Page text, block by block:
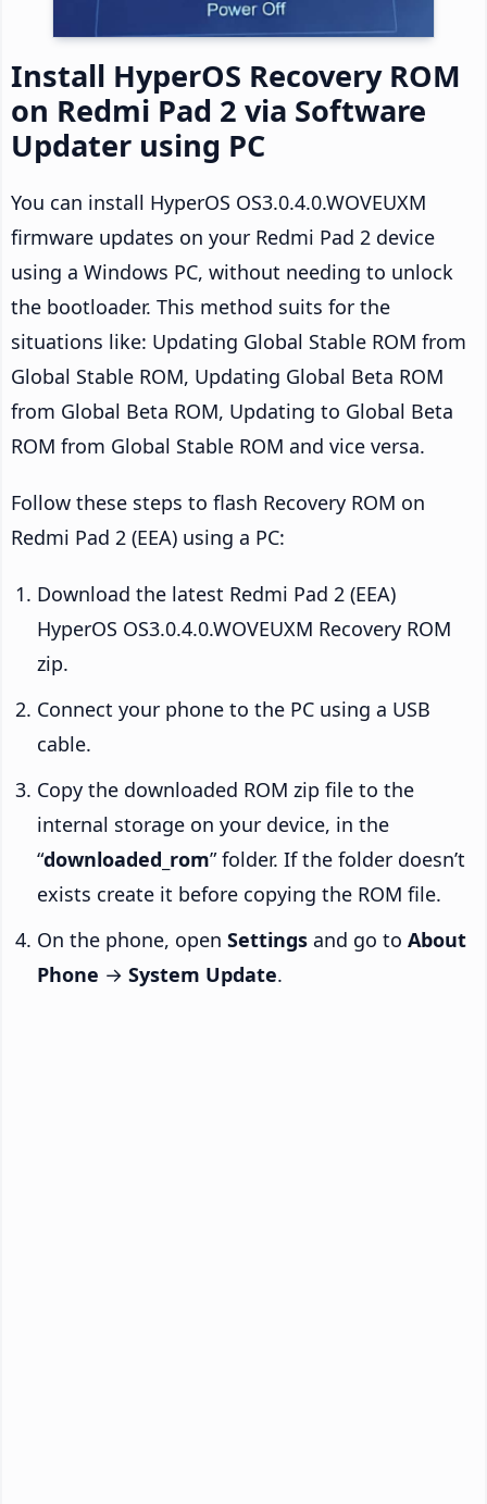
Install HyperOS Recovery ROM
on Redmi Pad 2 via Software
Updater using PC
You can install HyperOS OS3.0.4.0.WOVEUXM
firmware updates on your Redmi Pad 2 device
using a Windows PC, without needing to unlock
the bootloader. This method suits for the
situations like: Updating Global Stable ROM from
Global Stable ROM, Updating Global Beta ROM
from Global Beta ROM, Updating to Global Beta
ROM from Global Stable ROM and vice versa.
Follow these steps to flash Recovery ROM on
Redmi Pad 2 (EEA) using a PC:
Download the latest Redmi Pad 2 (EEA)
HyperOS OS3.0.4.0.WOVEUXM Recovery ROM
zip.
Connect your phone to the PC using a USB
cable.
Copy the downloaded ROM zip file to the
internal storage on your device, in the
“downloaded_rom” folder. If the folder doesn’t
exists create it before copying the ROM file.
On the phone, open Settings and go to About
Phone → System Update.